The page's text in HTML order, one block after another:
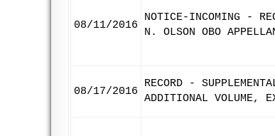
08/11/2016
NOTICE-INCOMING -
N. OLSON OBO
08/17/2016
RECORD -
ADDITIONAL VOLUME,